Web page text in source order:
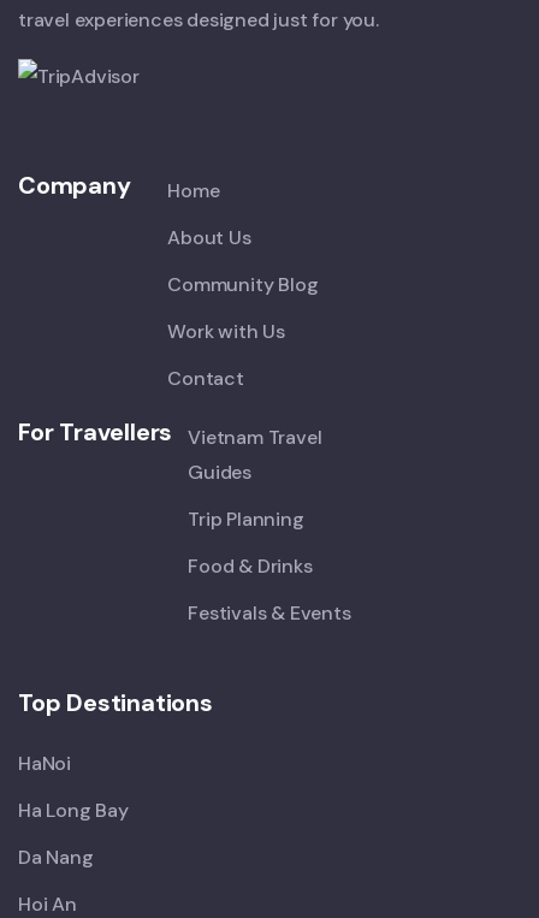
travel experiences designed just for you.
Company
Home
About Us
Community Blog
Work with Us
Contact
For Travellers
Vietnam Travel
Guides
Trip Planning
Food & Drinks
Festivals & Events
Top Destinations
HaNoi
Ha Long Bay
Da Nang
Hoi An